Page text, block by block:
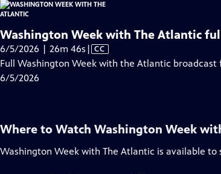
Washington Week with The Atlantic
6/5/2026 | 26m 46s Video
has
| CC
Full Washington Week with the Atlantic broadcast
6/5/2026
Where to Watch Washington Week
Washington Week with The Atlantic is available to